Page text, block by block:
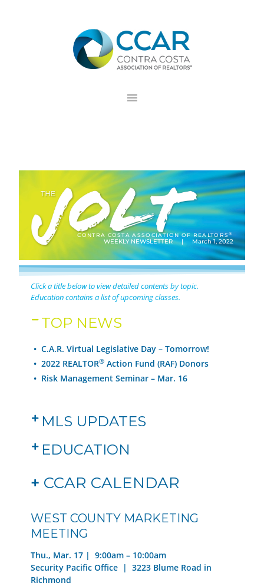
CONTRA COSTA ASSOCIATION OF REALTORS®
WEEKLY NEWSLETTER | March 1, 2022
Click a title below to view detailed contents by topic.
Education contains a list of upcoming classes.
TOP NEWS
• C.A.R. Virtual Legislative Day – Tomorrow!
•2022 REALTOR® Action Fund (RAF) Donors
• Risk Management Seminar – Mar. 16
MLS UPDATES
EDUCATION
+ CCAR CALENDAR
WEST COUNTY MARKETING
MEETING
Thu., Mar. 17 | 9:00am – 10:00am
Security Pacific Office | 3223 Blume Road in
Richmond